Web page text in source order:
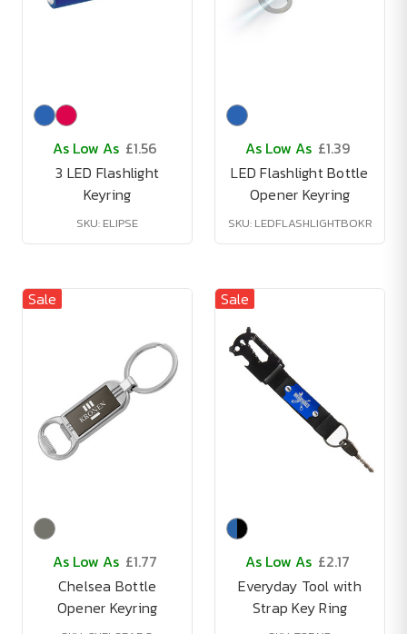
As Low As £1.56
3 LED Flashlight
Keyring
SKU: ELIPSE
As Low As £1.39
LED Flashlight Bottle
Opener Keyring
SKU: LEDFLASHLIGHTBOKR
Sale
As Low As £1.77
Chelsea Bottle
Opener Keyring
Sale
As Low As £2.17
Everyday Tool with
Strap Key Ring